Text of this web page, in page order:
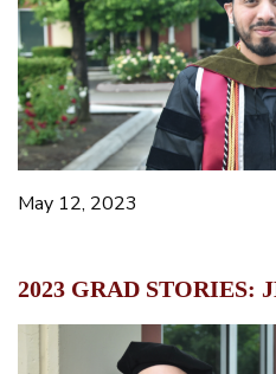
May 12, 2023
2023 GRAD STORIES: